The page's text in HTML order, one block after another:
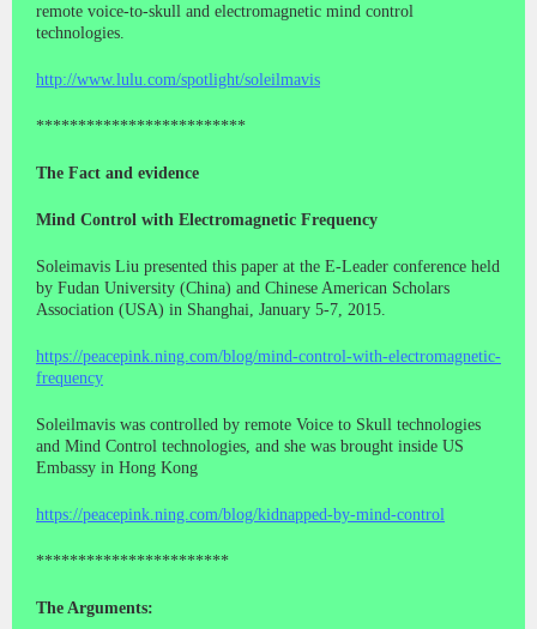
remote voice-to-skull and electromagnetic mind control
technologies.
http://www.lulu.com/spotlight/soleilmavis
*************************
The Fact and evidence
Mind Control with Electromagnetic Frequency
Soleimavis Liu presented this paper at the E-Leader conference held
by Fudan University (China) and Chinese American Scholars
Association (USA) in Shanghai, January 5-7, 2015.
https://peacepink.ning.com/blog/mind-control-with-electromagnetic-
frequency
Soleilmavis was controlled by remote Voice to Skull technologies
and Mind Control technologies, and she was brought inside US
Embassy in Hong Kong
https://peacepink.ning.com/blog/kidnapped-by-mind-control
***********************
The Arguments: